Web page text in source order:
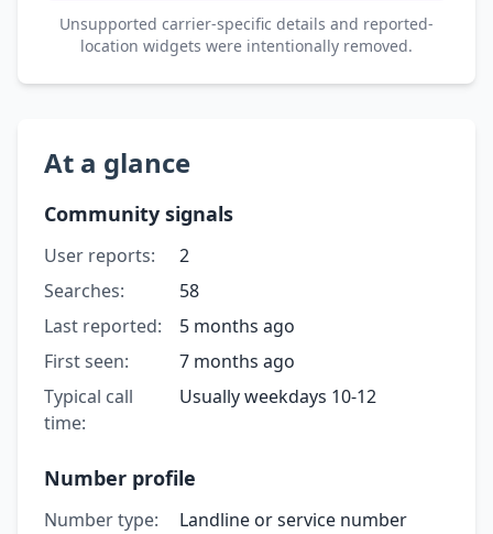
Unsupported carrier-specific details and reported-
location widgets were intentionally removed.
At a glance
Community signals
User reports:
2
Searches:
58
Last reported:
5 months ago
First seen:
7 months ago
Typical call
time:
Usually weekdays 10-12
Number profile
Number type:
Landline or service number